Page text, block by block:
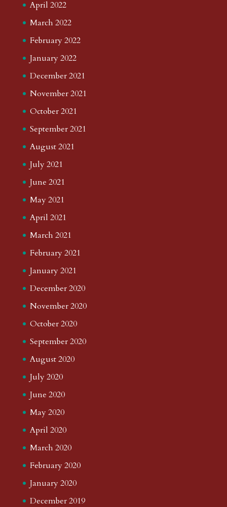
April 2022
March 2022
February 2022
January 2022
December 2021
November 2021
October 2021
September 2021
August 2021
July 2021
June 2021
May 2021
April 2021
March 2021
February 2021
January 2021
December 2020
November 2020
October 2020
September 2020
August 2020
July 2020
June 2020
May 2020
April 2020
March 2020
February 2020
January 2020
December 2019